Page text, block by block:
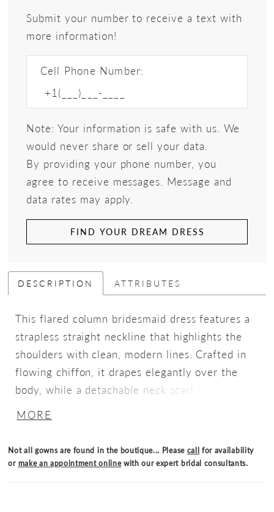
Submit your number to receive a text with
more information!
Cell Phone Number:
Note: Your information is safe with us. We
would never share or sell your data.
By providing your phone number, you
agree to receive messages. Message and
data rates may apply.
FIND YOUR DREAM DRESS
DESCRIPTION ATTRIBUTES
This flared column bridesmaid dress features a
strapless straight neckline that highlights the
shoulders with clean, modern lines. Crafted in
flowing chiffon, it drapes elegantly over the
body, while a detachable neck scarf offers
sophistication with thoughtful detail.
MORE
Not all gowns are found in the boutique... Please call for availability
or make an appointment onlinewith our expert bridal consultants.